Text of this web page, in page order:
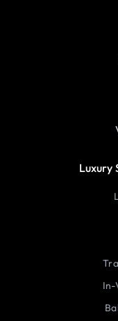
Luxury
In-